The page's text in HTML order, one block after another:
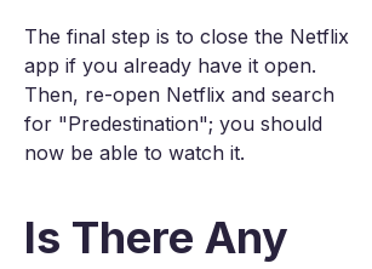
The final step is to close the Netflix
app if you already have it open.
Then, re-open Netflix and search
for "Predestination"; you should
now be able to watch it.
Is There Any